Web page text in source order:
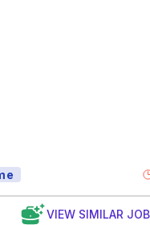
VIEW SIMILAR